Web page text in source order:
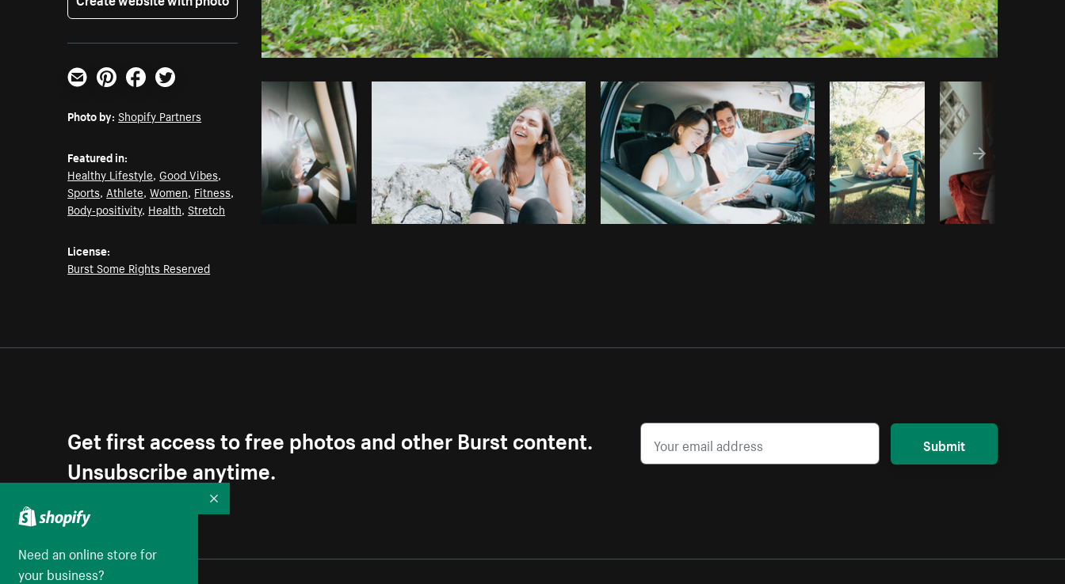
Photo byShopify PartnersfromBurst Copy code
Email PinterestFacebookTwitter
Photo by: Shopify Partners
Featured in:
Healthy Lifestyle,Good Vibes,
Sports, Athlete,Women, Fitness,
Body-positivity, Health,Stretch
License:
Burst Some Rights Reserved
Get first access to free photos and other Burst content.
Unsubscribe anytime.
Submit
Need an online store for
your business?
Collapse